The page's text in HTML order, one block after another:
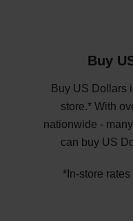
Buy
Buy US Dollars
store.* With
nationwide -
can buy US
*In-store